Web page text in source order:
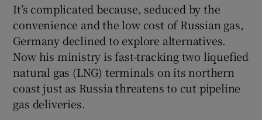
It’s complicated because, seduced by the
convenience and the low cost of Russian gas,
Germany declined to explore alternatives.
Now his ministry is fast-tracking two liquefied
natural gas (LNG) terminals on its northern
coast just as Russia threatens to cut pipeline
gas deliveries.